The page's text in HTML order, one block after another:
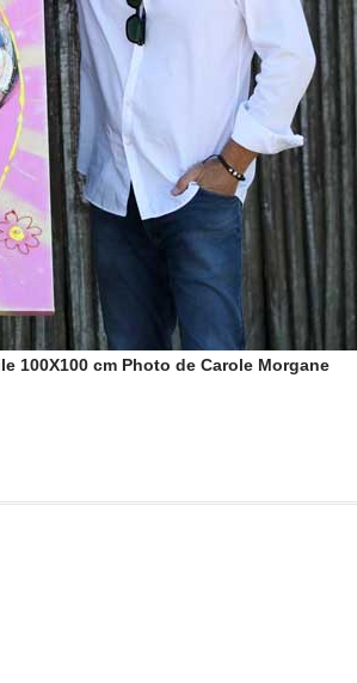
100X100 cm Photo de Carole Morgane